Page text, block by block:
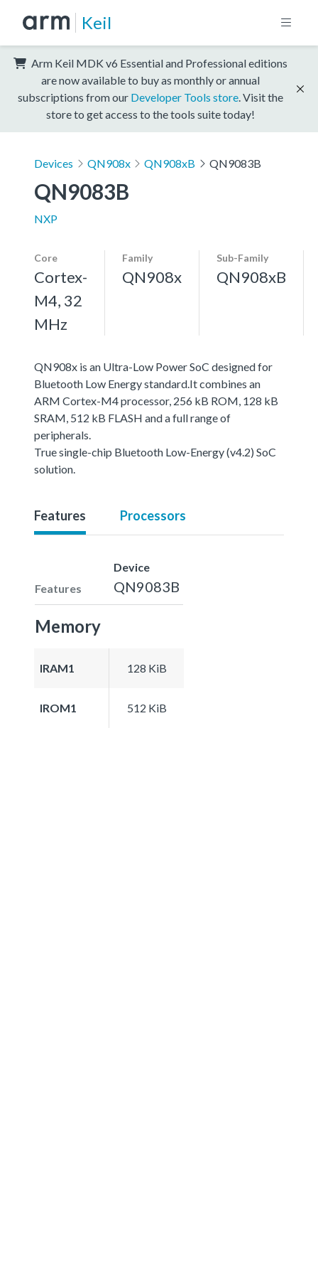
Keil
Arm Keil MDK v6 Essential and Professional editions
are now available to buy as monthly or annual
subscriptions from our Developer Tools store . Visit the
store to get access to the tools suite today!
Devices QN908x QN908xB QN9083B
QN9083B
NXP
Core
Cortex-
M4, 32
MHz
Family
QN908x
Sub-Family
QN908xB
QN908x is an Ultra-Low Power SoC designed for
Bluetooth Low Energy standard.It combines an
ARM Cortex-M4 processor, 256 kB ROM, 128 kB
SRAM, 512 kB FLASH and a full range of
peripherals.
True single-chip Bluetooth Low-Energy (v4.2) SoC
solution.
Features Processors
Features
Device
QN9083B
Memory
IRAM1 128 KiB
IROM1 512 KiB